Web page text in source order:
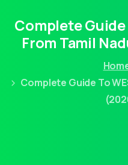
Complete Guide
From Tamil
Complete Guide To